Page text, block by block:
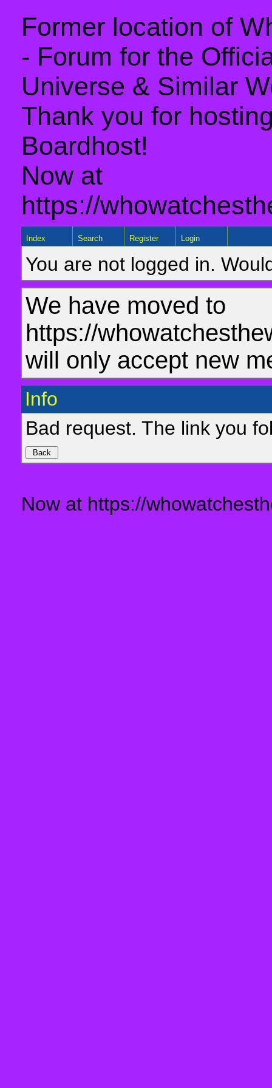
Former location of
- Forum for the
Universe & Similar
Thank you for
Boardhost!
Now at
https://
Index Search Register Login
You are not logged in.
We have moved to
https://
will only accept new
Info
Bad request. The link you
Now at https://